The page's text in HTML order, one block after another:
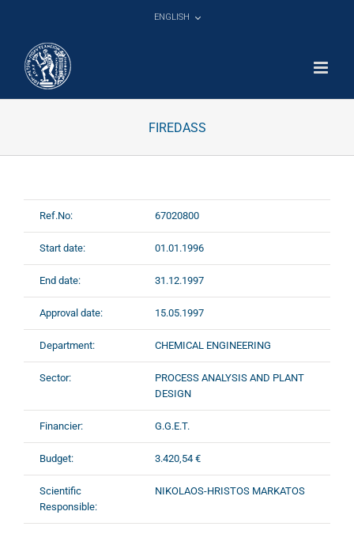
ENGLISH
FIREDASS
Ref.No: 67020800
Start date: 01.01.1996
End date: 31.12.1997
Approval date: 15.05.1997
Department: CHEMICAL ENGINEERING
Sector:
PROCESS ANALYSIS AND PLANT
DESIGN
Financier: G.G.E.T.
Budget: 3.420,54 €
Scientific
Responsible:
NIKOLAOS-HRISTOS MARKATOS